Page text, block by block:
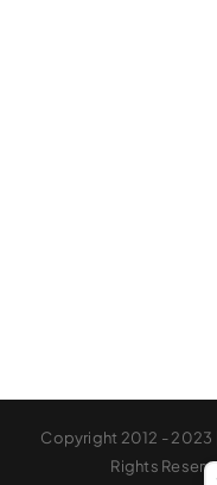
Copyright 2012 - 2023
Rights